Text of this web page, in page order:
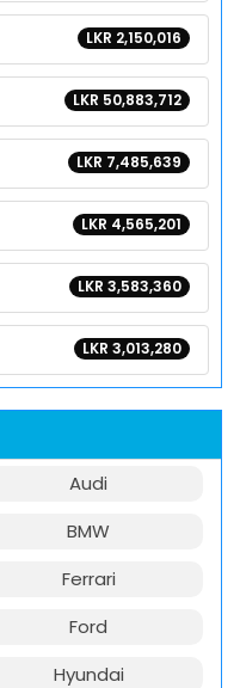
LKR 2,150,016
LKR 50,883,712
LKR 7,485,639
LKR 4,565,201
LKR 3,583,360
LKR 3,013,280
Audi
BMW
Ferrari
Ford
Hyundai